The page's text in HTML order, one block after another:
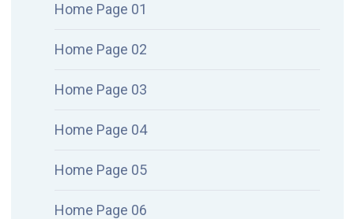
Home Page 01
Home Page 02
Home Page 03
Home Page 04
Home Page 05
Home Page 06